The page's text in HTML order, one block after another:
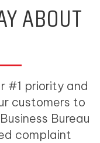
ABOUT
#1 priority and
customers to
Bureau
complaint